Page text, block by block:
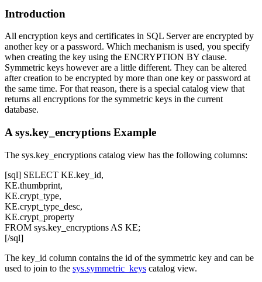
Introduction
All encryption keys and certificates in SQL Server are encrypted by
another key or a password. Which mechanism is used, you specify
when creating the key using the ENCRYPTION BY clause.
Symmetric keys however are a little different. They can be altered
after creation to be encrypted by more than one key or password at
the same time. For that reason, there is a special catalog view that
returns all encryptions for the symmetric keys in the current
database.
A sys.key_encryptions Example
The sys.key_encryptions catalog view has the following columns:
[sql] SELECT KE.key_id,
KE.thumbprint,
KE.crypt_type,
KE.crypt_type_desc,
KE.crypt_property
FROM sys.key_encryptions AS KE;
[/sql]
The key_id column contains the id of the symmetric key and can be
used to join to the sys.symmetric_keys catalog view.